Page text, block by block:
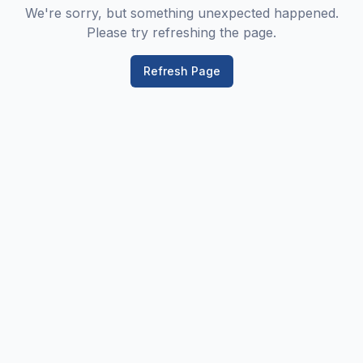
We're sorry, but something unexpected happened.
Please try refreshing the page.
Refresh Page